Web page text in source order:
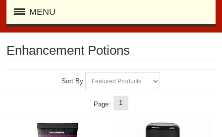
MENU
Enhancement Potions
Sort By
Page: 1